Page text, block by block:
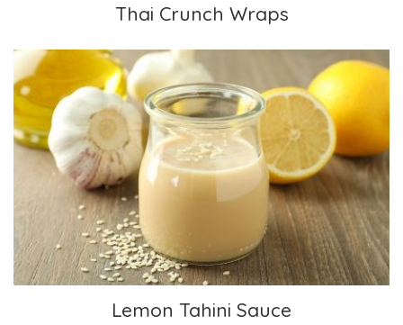
Thai Crunch Wraps
Lemon Tahini Sauce
Lemon Tahini Sauce